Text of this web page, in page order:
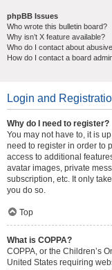
phpBB Issues
Who wrote this bulletin board?
Why isn’t X feature available?
Who do I contact about
How do I contact a board
Login and
Why do I need to register?
You may not have to, it is
need to register in order to
access to additional
avatar images, private
subscription, etc. It only
you do so.
Top
What is COPPA?
COPPA, or the Children’s
United States requiring